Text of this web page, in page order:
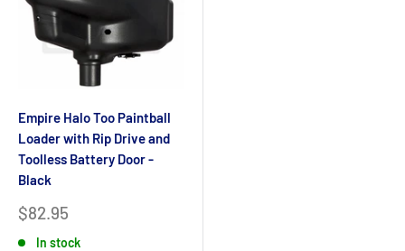
Empire Halo Too Paintball
Loader with Rip Drive and
Toolless Battery Door -
Black
Sale
$82.95
In stock